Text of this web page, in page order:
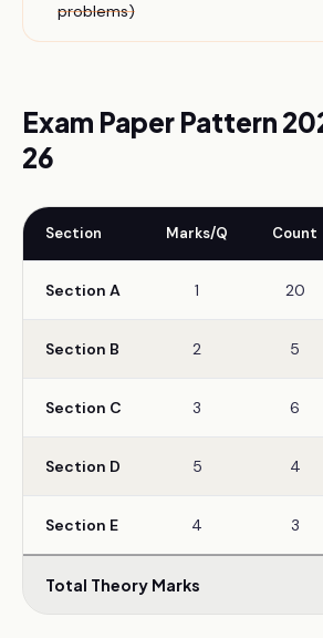
problems)
Exam Paper Pattern
26
Section Marks/Q Count
Section A 1 20
Section B 2 5
Section C 3 6
Section D 5 4
Section E 4 3
Total Theory Marks